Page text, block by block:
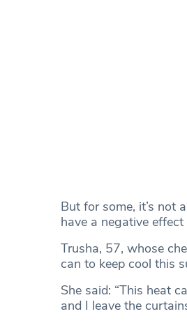
But for some, it’s not
have a negative
Trusha, 57, whose
can to keep cool this
She said: “This heat
and I leave the